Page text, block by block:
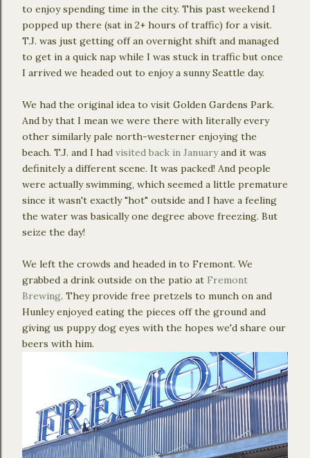
to enjoy spending time in the city. This past weekend I
popped up there (sat in 2+ hours of traffic) for a visit.
T.J. was just getting off an overnight shift and managed
to get in a quick nap while I was stuck in traffic but once
I arrived we headed out to enjoy a sunny Seattle day.
We had the original idea to visit Golden Gardens Park.
And by that I mean we were there with literally every
other similarly pale north-westerner enjoying the
beach. T.J. and I had visited back in Januaryand it was
definitely a different scene. It was packed! And people
were actually swimming, which seemed a little premature
since it wasn't exactly "hot" outside and I have a feeling
the water was basically one degree above freezing. But
seize the day!
We left the crowds and headed in to Fremont. We
grabbed a drink outside on the patio at Fremont
Brewing. They provide free pretzels to munch on and
Hunley enjoyed eating the pieces off the ground and
giving us puppy dog eyes with the hopes we'd share our
beers with him.